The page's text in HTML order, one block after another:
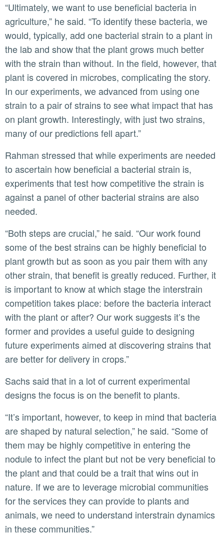
“Ultimately, we want to use beneficial bacteria in
agriculture,” he said. “To identify these bacteria, we
would, typically, add one bacterial strain to a plant in
the lab and show that the plant grows much better
with the strain than without. In the field, however, that
plant is covered in microbes, complicating the story.
In our experiments, we advanced from using one
strain to a pair of strains to see what impact that has
on plant growth. Interestingly, with just two strains,
many of our predictions fell apart.”
Rahman stressed that while experiments are needed
to ascertain how beneficial a bacterial strain is,
experiments that test how competitive the strain is
against a panel of other bacterial strains are also
needed.
“Both steps are crucial,” he said. “Our work found
some of the best strains can be highly beneficial to
plant growth but as soon as you pair them with any
other strain, that benefit is greatly reduced. Further, it
is important to know at which stage the interstrain
competition takes place: before the bacteria interact
with the plant or after? Our work suggests it’s the
former and provides a useful guide to designing
future experiments aimed at discovering strains that
are better for delivery in crops.”
Sachs said that in a lot of current experimental
designs the focus is on the benefit to plants.
“It’s important, however, to keep in mind that bacteria
are shaped by natural selection,” he said. “Some of
them may be highly competitive in entering the
nodule to infect the plant but not be very beneficial to
the plant and that could be a trait that wins out in
nature. If we are to leverage microbial communities
for the services they can provide to plants and
animals, we need to understand interstrain dynamics
in these communities.”